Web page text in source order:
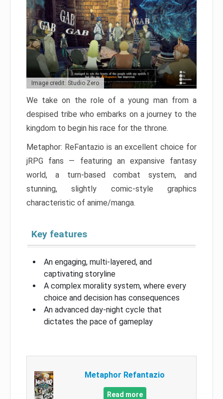
Image credit: Studio Zero
We take on the role of a young man from a
despised tribe who embarks on a journey to the
kingdom to begin his race for the throne.
Metaphor: ReFantazio is an excellent choice for
jRPG fans — featuring an expansive fantasy
world, a turn-based combat system, and
stunning, slightly comic-style graphics
characteristic of anime/manga.
Key features
An engaging, multi-layered, and
captivating storyline
A complex morality system, where every
choice and decision has consequences
An advanced day-night cycle that
dictates the pace of gameplay
Metaphor Refantazio
Read more